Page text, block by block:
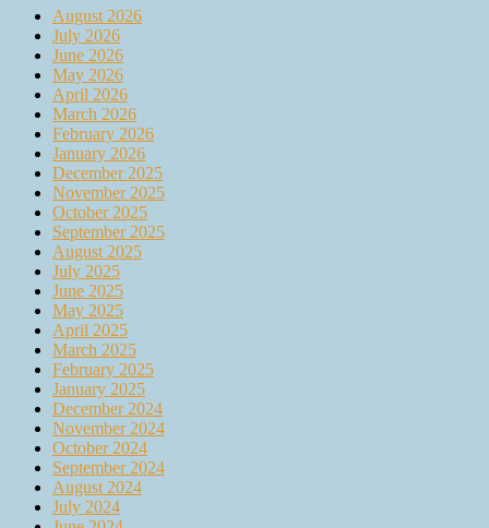
August 2026
July 2026
June 2026
May 2026
April 2026
March 2026
February 2026
January 2026
December 2025
November 2025
October 2025
September 2025
August 2025
July 2025
June 2025
May 2025
April 2025
March 2025
February 2025
January 2025
December 2024
November 2024
October 2024
September 2024
August 2024
July 2024